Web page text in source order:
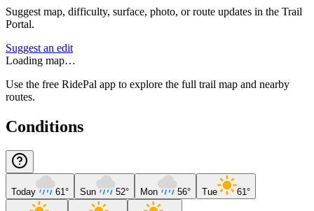
Suggest map, difficulty, surface, photo, or route updates in the Trail
Portal.
Suggest an edit
Loading map…
Use the free RidePal app to explore the full trail map and nearby
routes.
Conditions
Today 61° Sun 52° Mon 56° Tue 61°